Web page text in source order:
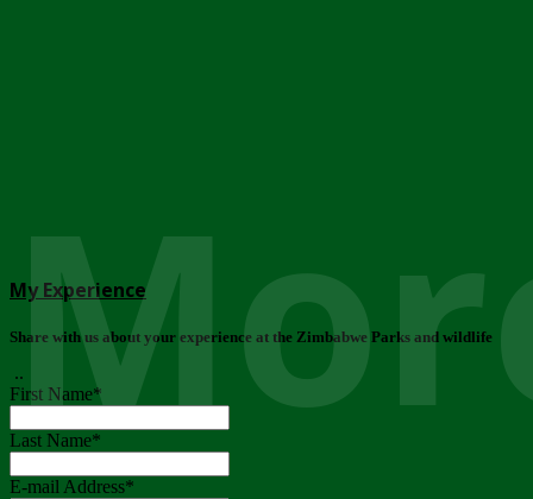
My Experience
Share with us about your experience at the Zimbabwe Parks and wildlife
..
First Name*
Last Name*
E-mail Address*